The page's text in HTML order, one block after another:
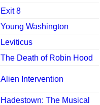
Exit 8
Young Washington
Leviticus
The Death of Robin Hood
Alien Intervention
Hadestown: The Musical